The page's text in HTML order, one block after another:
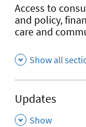
Access to
and policy,
care and
Show all
Updates
,
Show